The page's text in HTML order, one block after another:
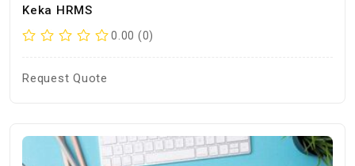
Keka HRMS
0.00 (0)
Request Quote